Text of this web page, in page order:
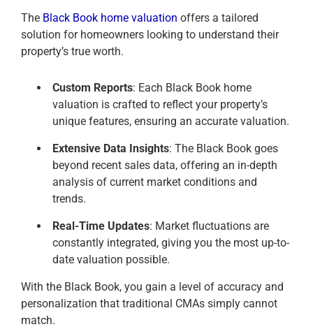
The Black Book home valuation offers a tailored
solution for homeowners looking to understand their
property’s true worth.
Custom Reports: Each Black Book home
valuation is crafted to reflect your property’s
unique features, ensuring an accurate valuation.
Extensive Data Insights: The Black Book goes
beyond recent sales data, offering an in-depth
analysis of current market conditions and
trends.
Real-Time Updates: Market fluctuations are
constantly integrated, giving you the most up-to-
date valuation possible.
With the Black Book, you gain a level of accuracy and
personalization that traditional CMAs simply cannot
match.